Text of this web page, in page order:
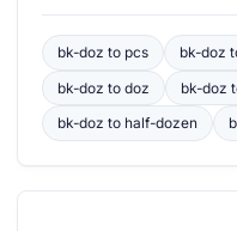
bk-doz to pcs bk-doz
bk-doz to doz bk-doz
bk-doz to half-dozen